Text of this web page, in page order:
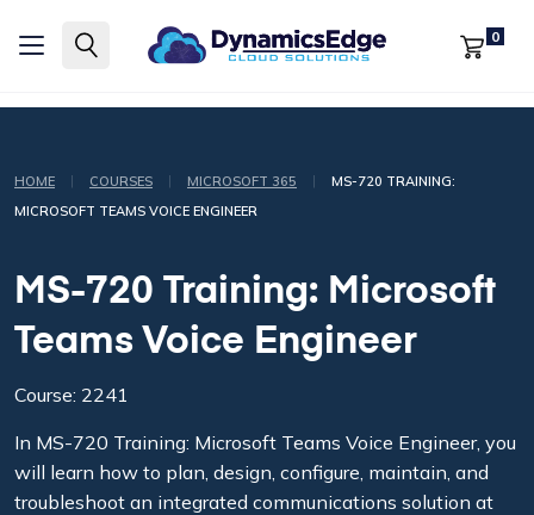
0
HOME | COURSES | MICROSOFT 365 |
MS-720 TRAINING:
MICROSOFT TEAMS VOICE ENGINEER
MS-720 Training: Microsoft
Teams Voice Engineer
Course: 2241
In MS-720 Training: Microsoft Teams Voice Engineer, you
will learn how to plan, design, configure, maintain, and
troubleshoot an integrated communications solution at